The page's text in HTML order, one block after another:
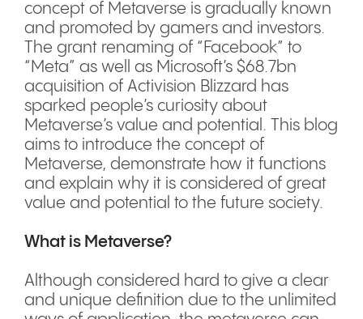
concept of Metaverse is gradually known
and promoted by gamers and investors.
The grant renaming of “Facebook” to
“Meta” as well as Microsoft’s $68.7bn
acquisition of Activision Blizzard has
sparked people’s curiosity about
Metaverse’s value and potential. This blog
aims to introduce the concept of
Metaverse, demonstrate how it functions
and explain why it is considered of great
value and potential to the future society.
What is Metaverse?
Although considered hard to give a clear
and unique definition due to the unlimited